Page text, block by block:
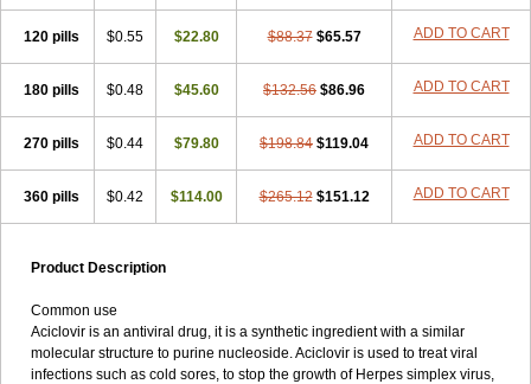
120 pills $0.55 $22.80 $88.37 $65.57 ADD TO CART
180 pills $0.48 $45.60 $132.56 $86.96 ADD TO CART
270 pills $0.44 $79.80 $198.84 $119.04 ADD TO CART
360 pills $0.42 $114.00 $265.12 $151.12 ADD TO CART
Product Description
Common use
Aciclovir is an antiviral drug, it is a synthetic ingredient with a similar
molecular structure to purine nucleoside. Aciclovir is used to treat viral
infections such as cold sores, to stop the growth of Herpes simplex virus,